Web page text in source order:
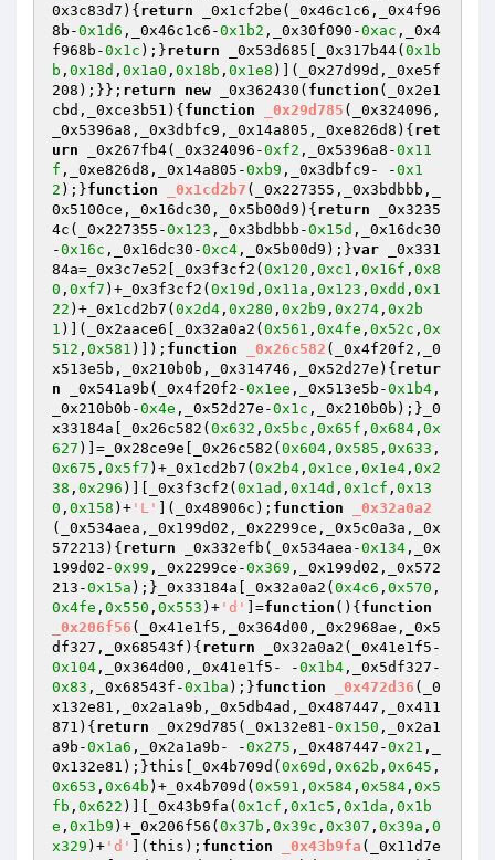
0x3c83d7) { return _0x1cf2be(_0x46c1c6,_0x4f96
8b-0x1d6 ,_0x46c1c6-0x1b2 ,_0x30f090-0xac ,_0x4
f968b-0x1c );}return _0x53d685[_0x317b44( 0x1b
b , 0x18d , 0x1a0 , 0x18b , 0x1e8 )](_0x27d99d,_0xe5f
208);}}; return new _0x362430( function (_0x2e1
cbd,_0xce3b51) { function _0x29d785 (_0x324096,
_0x5396a8,_0x3dbfc9,_0x14a805,_0xe826d8) { ret
urn _0x267fb4(_0x324096-0xf2 ,_0x5396a8-0x11
f ,_0xe826d8,_0x14a805-0xb9 ,_0x3dbfc9- -0x1
2 );}function _0x1cd2b7 (_0x227355,_0x3bdbbb,_
0x5100ce,_0x16dc30,_0x5b00d9) { return _0x3235
4c(_0x227355-0x123 ,_0x3bdbbb-0x15d ,_0x16dc30
-0x16c ,_0x16dc30-0xc4 ,_0x5b00d9);}var _0x331
84a=_0x3c7e52[_0x3f3cf2( 0x120 , 0xc1 , 0x16f , 0x8
0 , 0xf7 )+_0x3f3cf2( 0x19d , 0x11a , 0x123 , 0xdd , 0x1
22 )+_0x1cd2b7( 0x2d4 , 0x280 , 0x2b9 , 0x274 , 0x2b
1 )](_0x2aace6[_0x32a0a2( 0x561 , 0x4fe , 0x52c , 0x
512 , 0x581 )]); function _0x26c582 (_0x4f20f2,_0
x513e5b,_0x210b0b,_0x314746,_0x52d27e) { retur
n _0x541a9b(_0x4f20f2-0x1ee ,_0x513e5b-0x1b4 ,
_0x210b0b-0x4e ,_0x52d27e-0x1c ,_0x210b0b);}_0
x33184a[_0x26c582( 0x632 , 0x5bc , 0x65f , 0x684 , 0x
627 )]=_0x28ce9e[_0x26c582( 0x604 , 0x585 , 0x633 ,
0x675 , 0x5f7 )+_0x1cd2b7( 0x2b4 , 0x1ce , 0x1e4 , 0x2
38 , 0x296 )][_0x3f3cf2( 0x1ad , 0x14d , 0x1cf , 0x13
0 , 0x158 )+ 'L' ](_0x48906c); function
_0x32a0a2
(_0x534aea,_0x199d02,_0x2299ce,_0x5c0a3a,_0x
572213) { return _0x332efb(_0x534aea-0x134 ,_0x
199d02-0x99 ,_0x2299ce-0x369 ,_0x199d02,_0x572
213-0x15a );}_0x33184a[_0x32a0a2( 0x4c6 , 0x570 ,
0x4fe , 0x550 , 0x553 )+ 'd' ]=function () { function
_0x206f56 (_0x41e1f5,_0x364d00,_0x2968ae,_0x5
df327,_0x68543f) { return _0x32a0a2(_0x41e1f5-
0x104 ,_0x364d00,_0x41e1f5- -0x1b4 ,_0x5df327-
0x83 ,_0x68543f-0x1ba );}function _0x472d36 (_0
x132e81,_0x2a1a9b,_0x5db4ad,_0x487447,_0x411
871) { return _0x29d785(_0x132e81-0x150 ,_0x2a1
a9b-0x1a6 ,_0x2a1a9b- -0x275 ,_0x487447-0x21 ,_
0x132e81);}this[_0x4b709d( 0x69d , 0x62b , 0x645 ,
0x653 , 0x64b )+_0x4b709d( 0x591 , 0x584 , 0x584 , 0x5
fb , 0x622 )][_0x43b9fa( 0x1cf , 0x1c5 , 0x1da , 0x1b
e , 0x1b9 )+_0x206f56( 0x37b , 0x39c , 0x307 , 0x39a , 0
x329 )+ 'd' ](this); function _0x43b9fa (_0x11d7e